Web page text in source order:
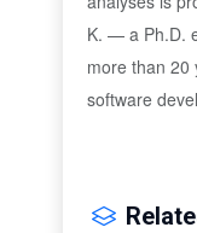
K. — a Ph.D.
more than 20
software